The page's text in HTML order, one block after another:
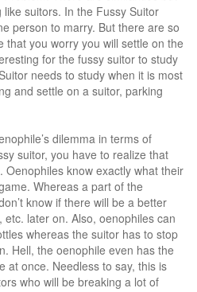
suitors. In the Fussy Suitor
person to marry. But there are so
that you worry you will settle on the
for the fussy suitor to study
needs to study when it is most
and settle on a suitor, parking
dilemma in terms of
suitor, you have to realize that
know exactly what their
Whereas a part of the
know if there will be a better
later on. Also, oenophiles can
whereas the suitor has to stop
Hell, the oenophile even has the
at once. Needless to say, this is
who will be breaking a lot of